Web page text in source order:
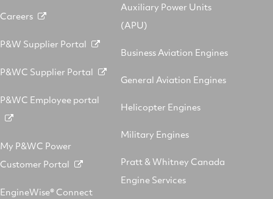
Careers
P&W Supplier Portal
P&WC Supplier Portal
P&WC Employee portal
My P&WC Power
Customer Portal
EngineWise® Connect
Auxiliary Power Units
(APU)
Business Aviation Engines
General Aviation Engines
Helicopter Engines
Military Engines
Pratt & Whitney Canada
Engine Services